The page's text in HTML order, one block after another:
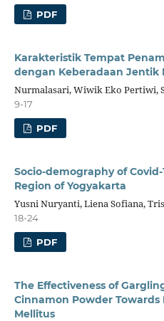
PDF
Karakteristik Tempat
dengan Keberadaan Jentik
Nurmalasari, Wiwik Eko Pertiwi,
9-17
PDF
Socio-demography of
Region of Yogyakarta
Yusni Nuryanti, Liena Sofiana,
18-24
PDF
The Effectiveness of
Cinnamon Powder Towards
Mellitus